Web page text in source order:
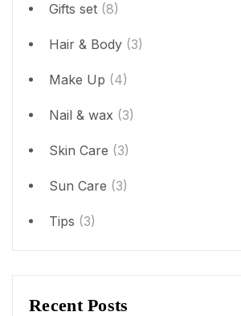
Gifts set (8)
Hair & Body (3)
Make Up (4)
Nail & wax (3)
Skin Care (3)
Sun Care (3)
Tips (3)
Recent Posts